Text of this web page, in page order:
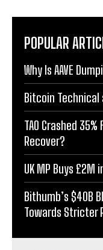
POPULAR
Why Is AAVE
Bitcoin Technical
TAO Crashed 35%
Recover?
UK MP Buys
Bithumb’s $40B
Towards Stricter